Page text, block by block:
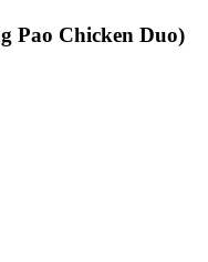
Pao Chicken Duo)